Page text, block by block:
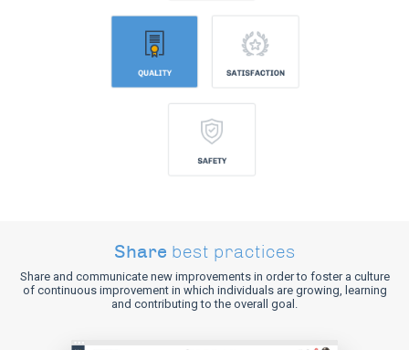
Share best practices
Share and communicate new improvements in order to foster a culture
of continuous improvement in which individuals are growing, learning
and contributing to the overall goal.